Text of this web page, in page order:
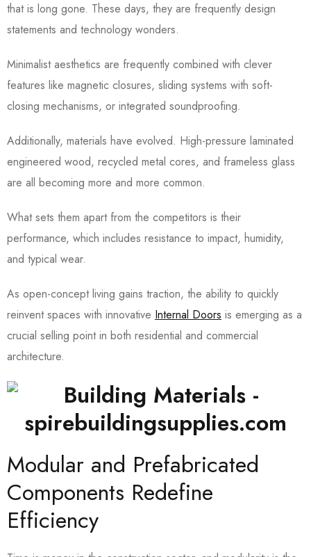
that is long gone. These days, they are frequently design
statements and technology wonders.
Minimalist aesthetics are frequently combined with clever
features like magnetic closures, sliding systems with soft-
closing mechanisms, or integrated soundproofing.
Additionally, materials have evolved. High-pressure laminated
engineered wood, recycled metal cores, and frameless glass
are all becoming more and more common.
What sets them apart from the competitors is their
performance, which includes resistance to impact, humidity,
and typical wear.
As open-concept living gains traction, the ability to quickly
reinvent spaces with innovative Internal Doors is emerging as a
crucial selling point in both residential and commercial
architecture.
Modular and Prefabricated
Components Redefine
Efficiency